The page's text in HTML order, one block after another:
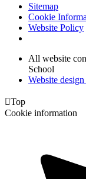
Sitemap
Cookie
Website Policy
All website
School
Website
Top
Cookie information